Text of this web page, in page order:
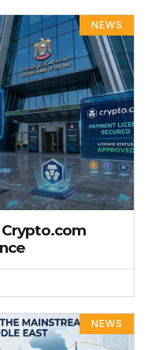
NEWS
Crypto.com
NEWS